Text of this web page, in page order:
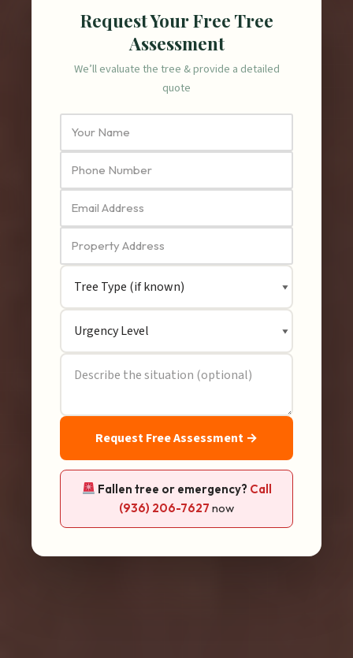
Request Your Free Tree
Assessment
We’ll evaluate the tree & provide a detailed
quote
Request Free Assessment →
Fallen tree or emergency? Call
(936) 206-7627 now